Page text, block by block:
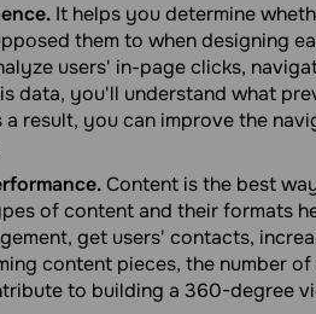
It helps you determine
them to when designing
users' in-page clicks,
data, you'll understand what
a result, you can improve the
Content is the best
of content and their formats
get users' contacts,
content pieces, the number
to building a 360-degree